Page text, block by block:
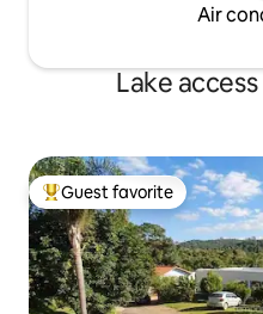
Air
Lake
Top guest favorite
Guest favorite